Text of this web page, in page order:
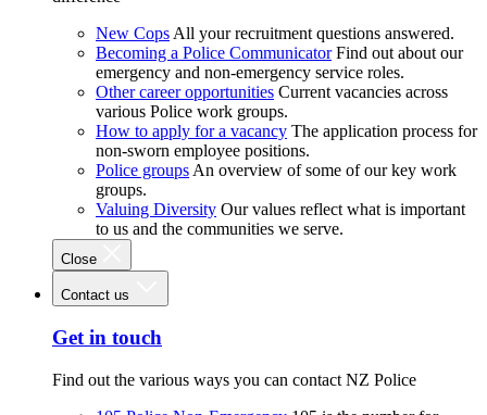
New Cops All your recruitment questions answered.
Becoming a Police Communicator Find out about our
emergency and non-emergency service roles.
Other career opportunities Current vacancies across
various Police work groups.
How to apply for a vacancy The application process for
non-sworn employee positions.
Police groups An overview of some of our key work
groups.
Valuing Diversity Our values reflect what is important
to us and the communities we serve.
Close
Contact us
Get in touch
Find out the various ways you can contact NZ Police